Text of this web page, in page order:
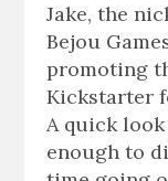
Jake, the
Bejou
promoting
Kickstarter
A quick
enough to